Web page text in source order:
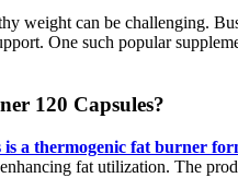
weight can be challenging.
One such popular
120 Capsules?
a thermogenic fat burner
fat utilization. The